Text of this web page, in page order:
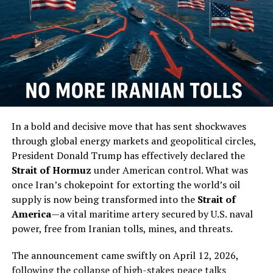
An unnamed military expert also told the Global Times
on Tuesday that parts of the East China Sea will be “the
main battlefield” if a conflict breaks out in the future.
“The PLA Air Force and Navy have been frequently
conducting island encirclement exercises. The drill this
time will add up and form a military deterrence of high
pressure against the Taiwan separatists,” according to
Song.
(Read More)
RELATED TOPICS:
UP NEXT
Google & China Have A Program Linking Phone Numbers
To Searches
James Clapper: US Interfered In Elections When It
Mattered To Us
In a bold and decisive move that has sent shockwaves
through global energy markets and geopolitical circles,
President Donald Trump has effectively declared the
Strait of Hormuz under American control. What was
once Iran’s chokepoint for extorting the world’s oil
supply is now being transformed into the Strait of
America—a vital maritime artery secured by U.S. naval
power, free from Iranian tolls, mines, and threats.
The announcement came swiftly on April 12, 2026,
following the collapse of high-stakes peace talks